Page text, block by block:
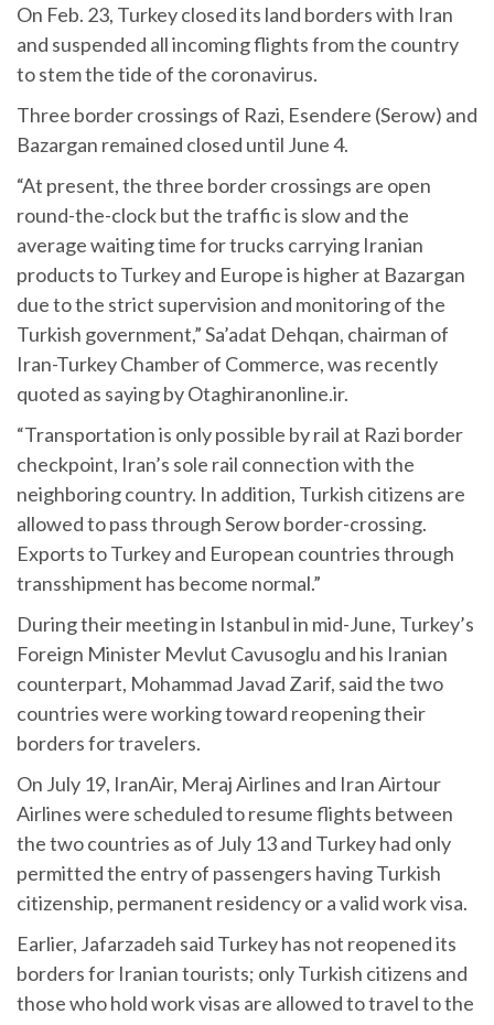
On Feb. 23, Turkey closed its land borders with Iran
and suspended all incoming flights from the country
to stem the tide of the coronavirus.
Three border crossings of Razi, Esendere (Serow) and
Bazargan remained closed until June 4.
“At present, the three border crossings are open
round-the-clock but the traffic is slow and the
average waiting time for trucks carrying Iranian
products to Turkey and Europe is higher at Bazargan
due to the strict supervision and monitoring of the
Turkish government,” Sa’adat Dehqan, chairman of
Iran-Turkey Chamber of Commerce, was recently
quoted as saying by Otaghiranonline.ir.
“Transportation is only possible by rail at Razi border
checkpoint, Iran’s sole rail connection with the
neighboring country. In addition, Turkish citizens are
allowed to pass through Serow border-crossing.
Exports to Turkey and European countries through
transshipment has become normal.”
During their meeting in Istanbul in mid-June, Turkey’s
Foreign Minister Mevlut Cavusoglu and his Iranian
counterpart, Mohammad Javad Zarif, said the two
countries were working toward reopening their
borders for travelers.
On July 19, IranAir, Meraj Airlines and Iran Airtour
Airlines were scheduled to resume flights between
the two countries as of July 13 and Turkey had only
permitted the entry of passengers having Turkish
citizenship, permanent residency or a valid work visa.
Earlier, Jafarzadeh said Turkey has not reopened its
borders for Iranian tourists; only Turkish citizens and
those who hold work visas are allowed to travel to the